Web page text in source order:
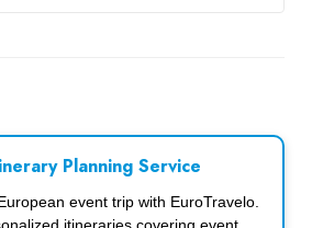
Planning Service
event trip with EuroTravelo.
itineraries covering event